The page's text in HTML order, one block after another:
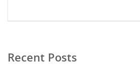
Recent Posts